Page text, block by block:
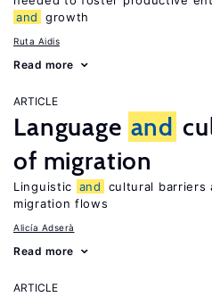
and
growth
Ruta Aidis
Read more
ARTICLE
Language and
of migration
Linguistic and
cultural barriers
migration flows
Alicía Adserà
Read more
ARTICLE